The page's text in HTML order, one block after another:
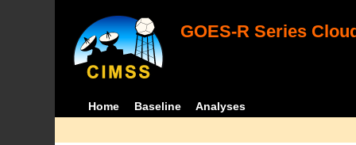
GOES-R Series
Home Baseline Analyses